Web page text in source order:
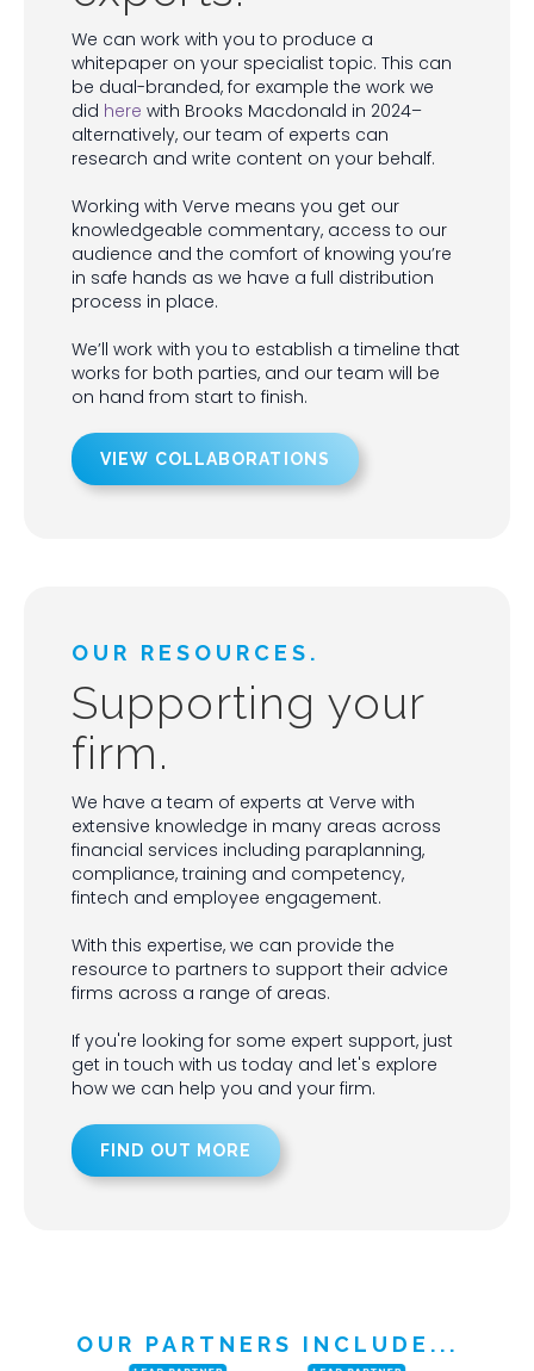
We can work with you to produce a
whitepaper on your specialist topic. This can
be dual-branded, for example the work we
did here with Brooks Macdonald in 2024–
alternatively, our team of experts can
research and write content on your behalf.
Working with Verve means you get our
knowledgeable commentary, access to our
audience and the comfort of knowing you’re
in safe hands as we have a full distribution
process in place.
We’ll work with you to establish a timeline that
works for both parties, and our team will be
on hand from start to finish.
VIEW COLLABORATIONS
OUR RESOURCES.
Supporting your
firm.
We have a team of experts at Verve with
extensive knowledge in many areas across
financial services including paraplanning,
compliance, training and competency,
fintech and employee engagement.
With this expertise, we can provide the
resource to partners to support their advice
firms across a range of areas.
If you're looking for some expert support, just
get in touch with us today and let's explore
how we can help you and your firm.
FIND OUT MORE
OUR PARTNERS INCLUDE...